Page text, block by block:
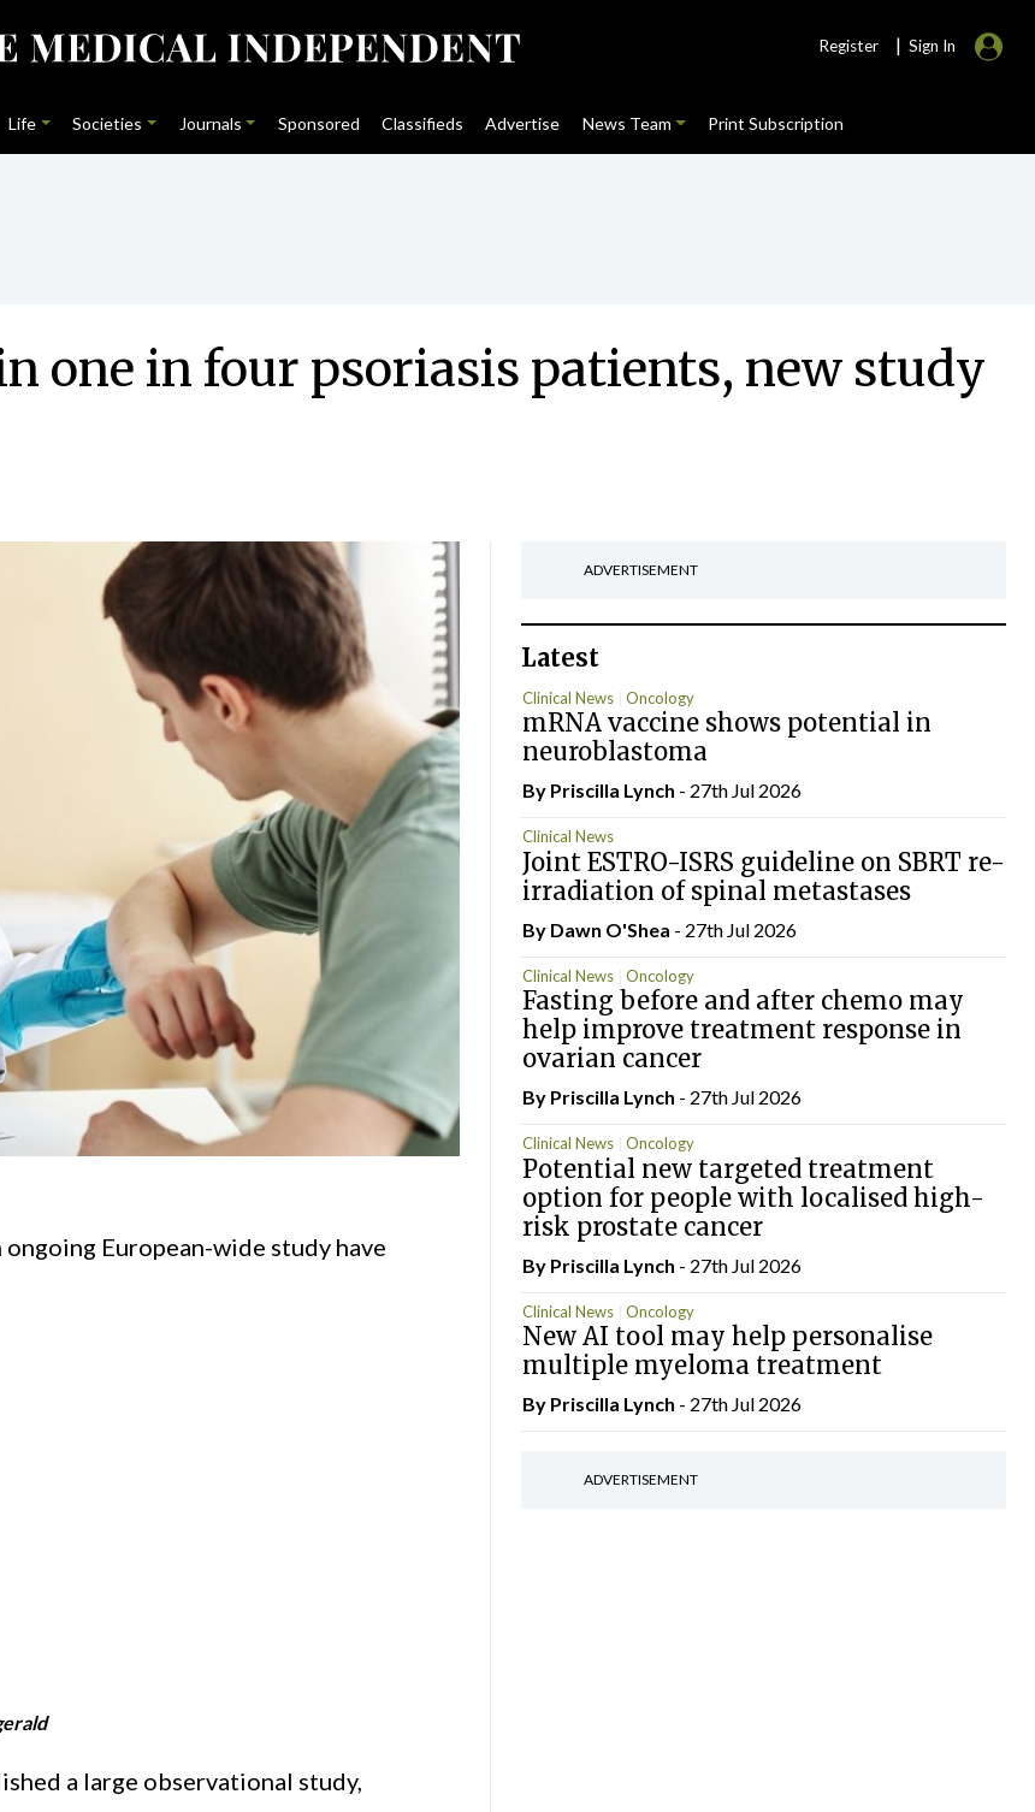
Register | Sign In
Life Societies Journals Sponsored Classifieds Advertise News Team Print Subscription
one in four psoriasis patients, new study
European-wide study have
a large observational study,
ADVERTISEMENT
Latest
Clinical News Oncology
mRNA vaccine shows potential in
neuroblastoma
By Priscilla Lynch - 27th Jul 2026
Clinical News
Joint ESTRO-ISRS guideline on SBRT re-
irradiation of spinal metastases
By Dawn O'Shea - 27th Jul 2026
Clinical News Oncology
Fasting before and after chemo may
help improve treatment response in
ovarian cancer
By Priscilla Lynch - 27th Jul 2026
Clinical News Oncology
Potential new targeted treatment
option for people with localised high-
risk prostate cancer
By Priscilla Lynch - 27th Jul 2026
Clinical News Oncology
New AI tool may help personalise
multiple myeloma treatment
By Priscilla Lynch - 27th Jul 2026
ADVERTISEMENT